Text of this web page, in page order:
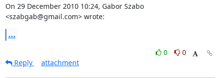
On 29 December 2010 10:24, Gabor Szabo
<szabgab@gmail.com> wrote:
...
0
0
Reply
attachment